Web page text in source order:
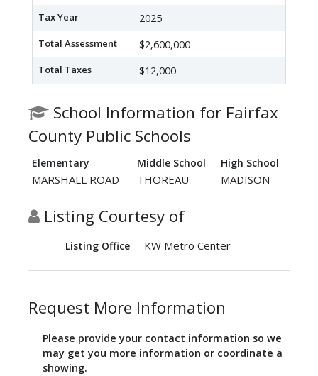
Tax Year 2025
Total Assessment $2,600,000
Total Taxes $12,000
School Information for Fairfax
County Public Schools
Elementary Middle School High School
MARSHALL ROAD THOREAU MADISON
Listing Courtesy of
Listing Office KW Metro Center
Request More Information
Please provide your contact information so we
may get you more information or coordinate a
showing.